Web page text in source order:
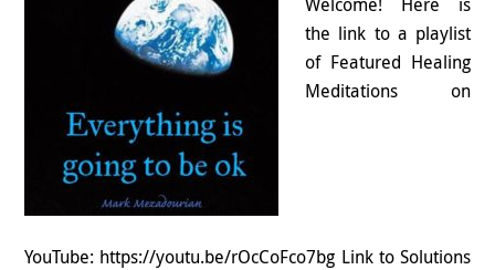
the link to a playlist
of Featured Healing
Meditations on
YouTube: https://youtu.be/rOcCoFco7bg Link to Solutions